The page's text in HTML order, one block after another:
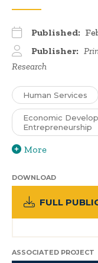
Published:
Publisher:
Research
Human Services
Economic
Entrepreneurship
More
DOWNLOAD
FULL
ASSOCIATED PROJECT